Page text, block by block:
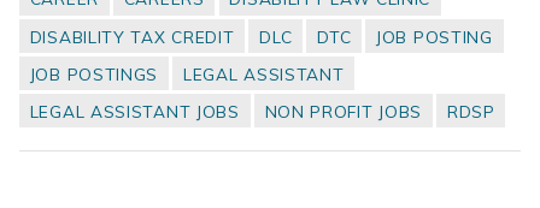
DISABILITY TAX CREDIT
DLC DTC
JOB POSTING
JOB POSTINGS
LEGAL ASSISTANT
LEGAL ASSISTANT JOBS
NON PROFIT JOBS RDSP